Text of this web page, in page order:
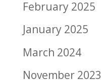
February 2025
January 2025
March 2024
November 2023